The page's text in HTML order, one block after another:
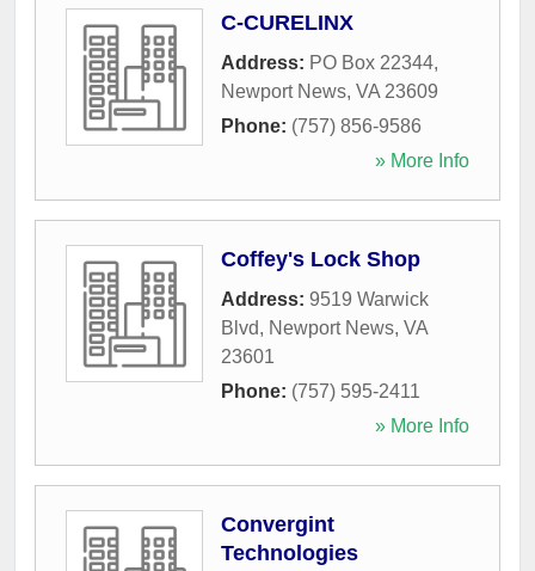
C-CURELINX
Address: PO Box 22344,
Newport News, VA 23609
Phone: (757) 856-9586
» More Info
Coffey's Lock Shop
Address: 9519 Warwick
Blvd, Newport News, VA
23601
Phone: (757) 595-2411
» More Info
Convergint
Technologies